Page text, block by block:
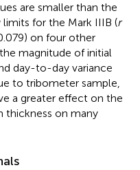
are smaller than the
for the Mark IIIB (r
on four other
magnitude of initial
day-to-day variance
to tribometer sample,
a greater effect on the
thickness on many